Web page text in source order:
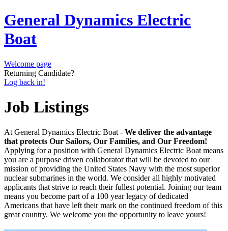
General Dynamics Electric
Boat
Welcome page
Returning Candidate?
Log back in!
Job Listings
At General Dynamics Electric Boat - We deliver the advantage
that protects Our Sailors, Our Families, and Our Freedom!
Applying for a position with General Dynamics Electric Boat means
you are a purpose driven collaborator that will be devoted to our
mission of providing the United States Navy with the most superior
nuclear submarines in the world. We consider all highly motivated
applicants that strive to reach their fullest potential. Joining our team
means you become part of a 100 year legacy of dedicated
Americans that have left their mark on the continued freedom of this
great country. We welcome you the opportunity to leave yours!